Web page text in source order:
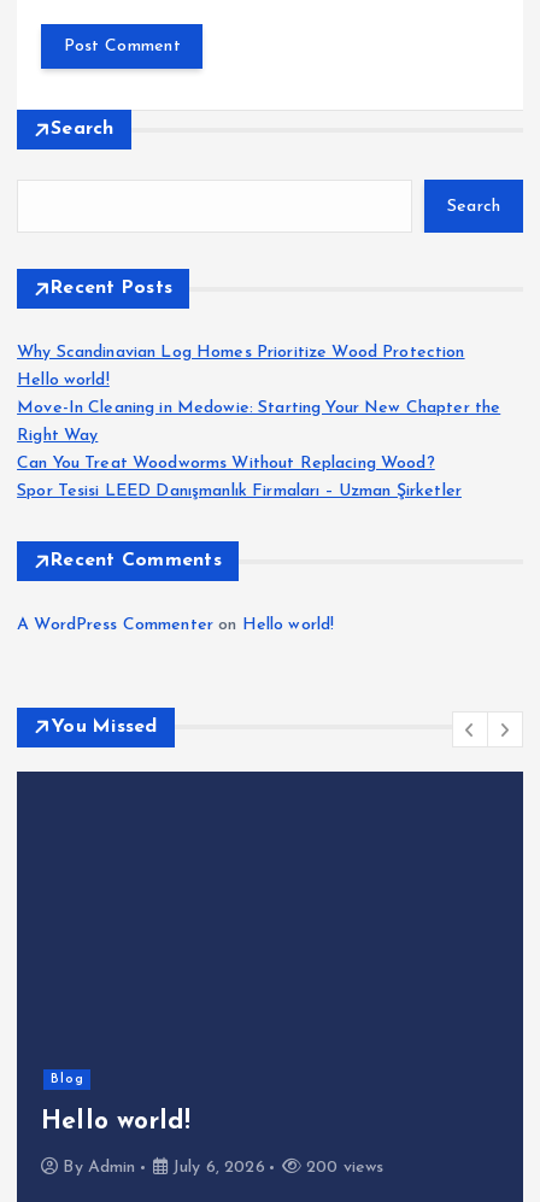
Search
Search
Recent Posts
Why Scandinavian Log Homes Prioritize Wood Protection
Hello world!
Move-In Cleaning in Medowie: Starting Your New Chapter the
Right Way
Can You Treat Woodworms Without Replacing Wood?
Spor Tesisi LEED Danışmanlık Firmaları – Uzman Şirketler
Recent Comments
A WordPress Commenter on Hello world!
You Missed
Blog
Hello world!
By Admin July 6, 2026 200 views